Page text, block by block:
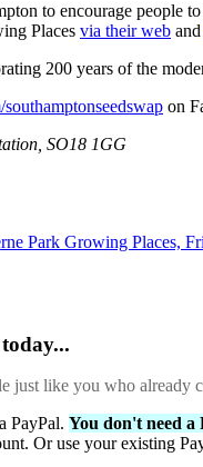
to encourage people
Places via their web and
200 years of the
on
SO18 1GG
Park Growing Places,
just like you who
PayPal. You don't need a
Or use your existing